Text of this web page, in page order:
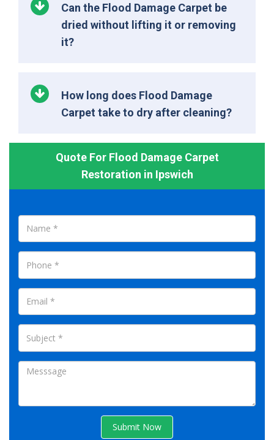
Can the Flood Damage Carpet be
dried without lifting it or removing
it?
How long does Flood Damage
Carpet take to dry after cleaning?
Quote For Flood Damage Carpet
Restoration in Ipswich
Submit Now